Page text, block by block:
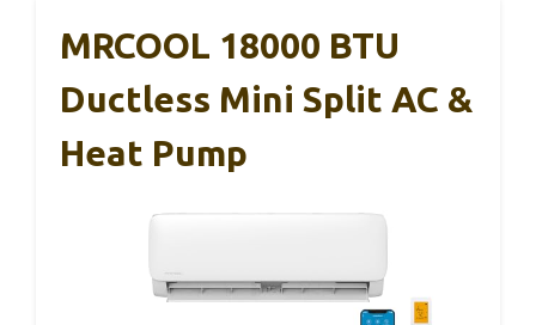
MRCOOL 18000 BTU
Ductless Mini Split AC &
Heat Pump